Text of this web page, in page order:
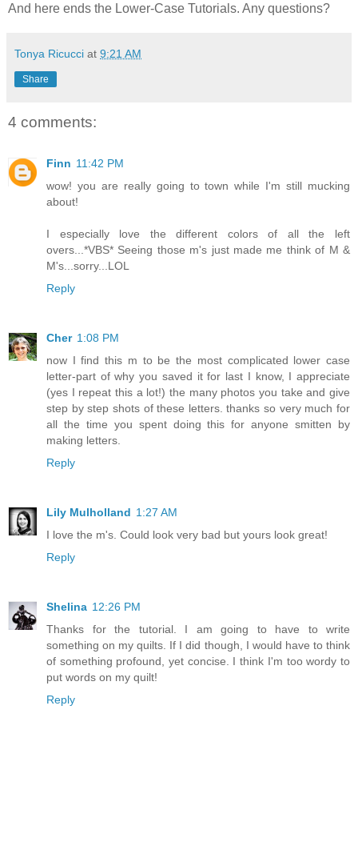
And here ends the Lower-Case Tutorials. Any questions?
Tonya Ricucci at 9:21 AM
Share
4 comments:
Finn 11:42 PM
wow! you are really going to town while I'm still mucking
about!
I especially love the different colors of all the left
overs...*VBS* Seeing those m's just made me think of M &
M's...sorry...LOL
Reply
Cher 1:08 PM
now I find this m to be the most complicated lower case
letter-part of why you saved it for last I know, I appreciate
(yes I repeat this a lot!) the many photos you take and give
step by step shots of these letters. thanks so very much for
all the time you spent doing this for anyone smitten by
making letters.
Reply
Lily Mulholland 1:27 AM
I love the m's. Could look very bad but yours look great!
Reply
Shelina 12:26 PM
Thanks for the tutorial. I am going to have to write
something on my quilts. If I did though, I would have to think
of something profound, yet concise. I think I'm too wordy to
put words on my quilt!
Reply